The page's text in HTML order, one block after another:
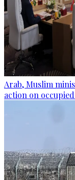
Arab, Muslim
action on